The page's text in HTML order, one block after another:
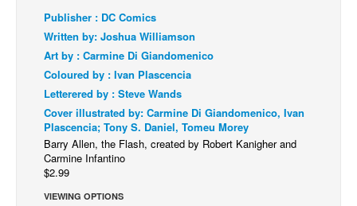
Digital Comics
Webcomics
Cult Favorite
Back Issues
Webcomics
Johnny Bullet - English
Johnny Bullet - Français
Réflexion de rat
Publisher : DC Comics
Written by: Joshua Williamson
Art by : Carmine Di Giandomenico
Coloured by : Ivan Plascencia
Letterered by : Steve Wands
Cover illustrated by: Carmine Di Giandomenico, Ivan
Plascencia; Tony S. Daniel, Tomeu Morey
Barry Allen, the Flash, created by Robert Kanigher and
Carmine Infantino
$2.99
VIEWING OPTIONS